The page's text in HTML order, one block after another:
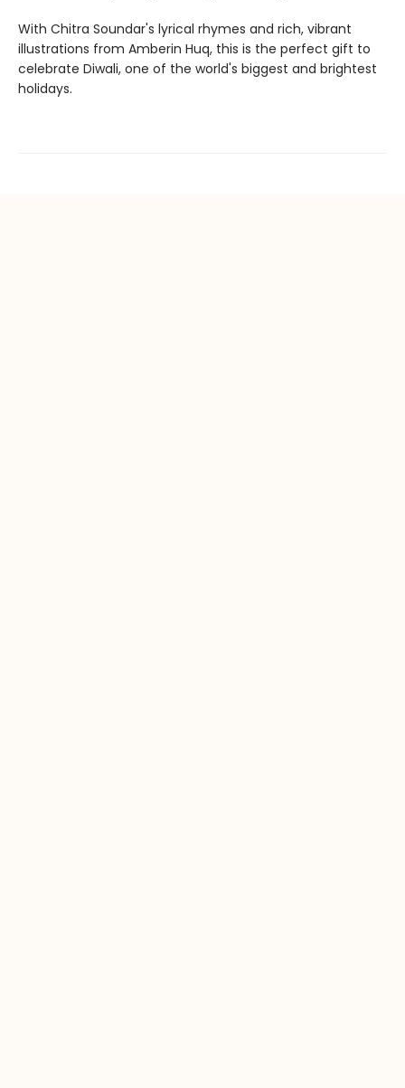
With Chitra Soundar's lyrical rhymes and rich, vibrant
illustrations from Amberin Huq, this is the perfect gift to
celebrate Diwali, one of the world's biggest and brightest
holidays.